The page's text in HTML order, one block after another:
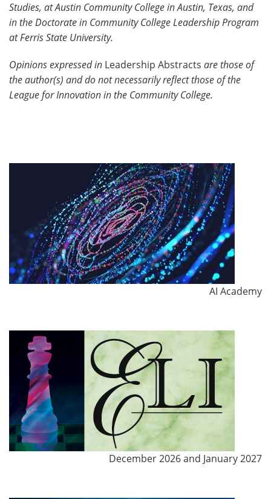
Studies, at Austin Community College in Austin, Texas, and
in the Doctorate in Community College Leadership Program
at Ferris State University.
Opinions expressed in Leadership Abstracts are those of
the author(s) and do not necessarily reflect those of the
League for Innovation in the Community College.
AI Academy
December 2026 and January 2027